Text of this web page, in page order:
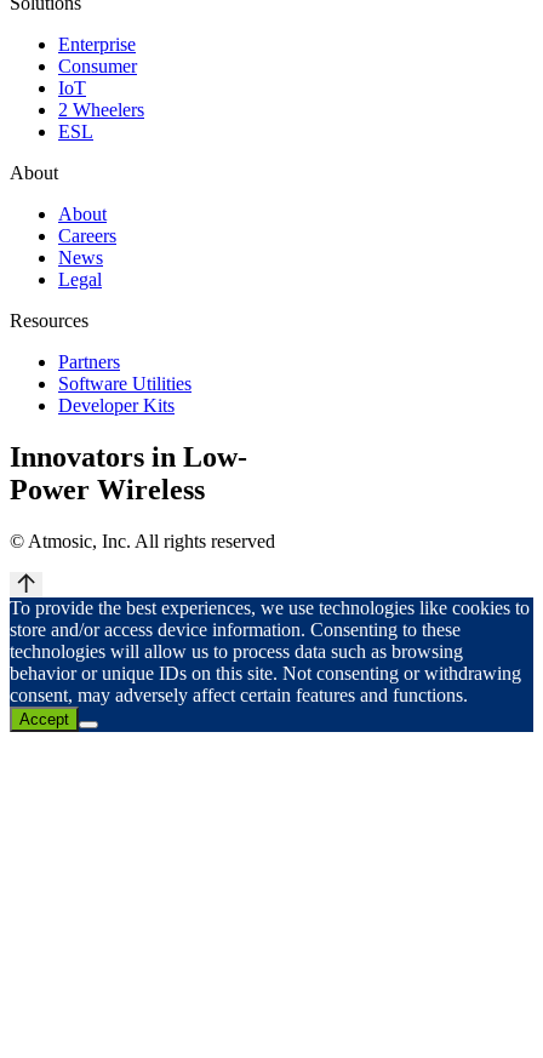
Enterprise
Consumer
IoT
2 Wheelers
ESL
About
About
Careers
News
Legal
Resources
Partners
Software Utilities
Developer Kits
Innovators in Low-
Power Wireless
© Atmosic, Inc. All rights reserved
To provide the best experiences, we use technologies like cookies to
store and/or access device information. Consenting to these
technologies will allow us to process data such as browsing
behavior or unique IDs on this site. Not consenting or withdrawing
consent, may adversely affect certain features and functions.
Accept